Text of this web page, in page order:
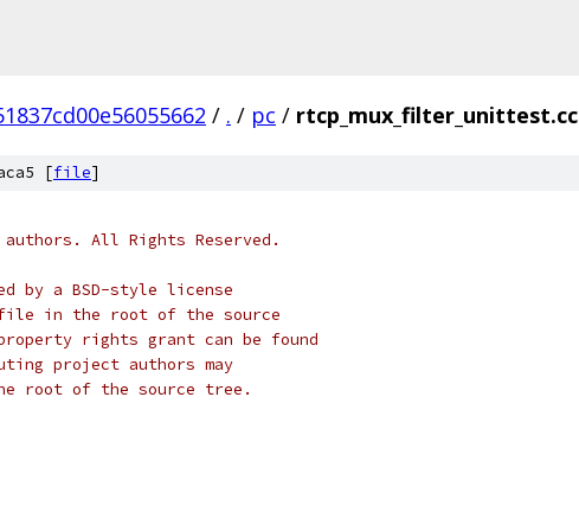
/ . / pc / rtcp_mux_filter_unittest.cc
[file]
authors. All Rights Reserved.
by a BSD-style license
file in the root of the source
rights grant can be found
project authors may
root of the source tree.